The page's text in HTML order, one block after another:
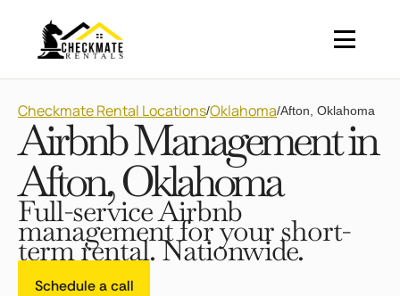
Checkmate Rental Locations/Oklahoma/Afton, Oklahoma
Airbnb Management in
Afton, Oklahoma
Full-service Airbnb
management for your short-
term rental. Nationwide.
Schedule a call